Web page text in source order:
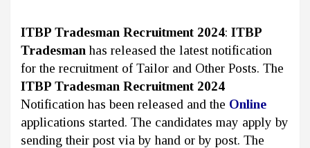
ITBP Tradesman Recruitment 2024: ITBP
Tradesmanhas released the latest notification
for the recruitment of Tailor and Other Posts. The
ITBP Tradesman Recruitment 2024
Notification has been released and the Online
applications started. The candidates may apply by
sending their post via by hand or by post. The